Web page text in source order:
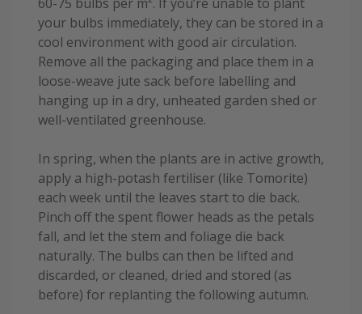
your bulbs immediately, they can be stored in a
cool environment with good air circulation.
Remove all the packaging and place them in a
loose-weave jute sack before labelling and
hanging up in a dry, unheated garden shed or
well-ventilated greenhouse.
In spring, when the plants are in active growth,
apply a high-potash fertiliser (like Tomorite)
each week until the leaves start to die back.
Pinch off the spent flower heads as the petals
fall, and let the stem and foliage die back
naturally. The bulbs can then be lifted and
discarded, or cleaned, dried and stored (as
before) for replanting the following autumn.